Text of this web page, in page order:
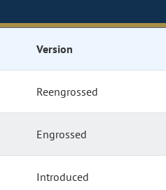
Version
Reengrossed
Engrossed
Introduced